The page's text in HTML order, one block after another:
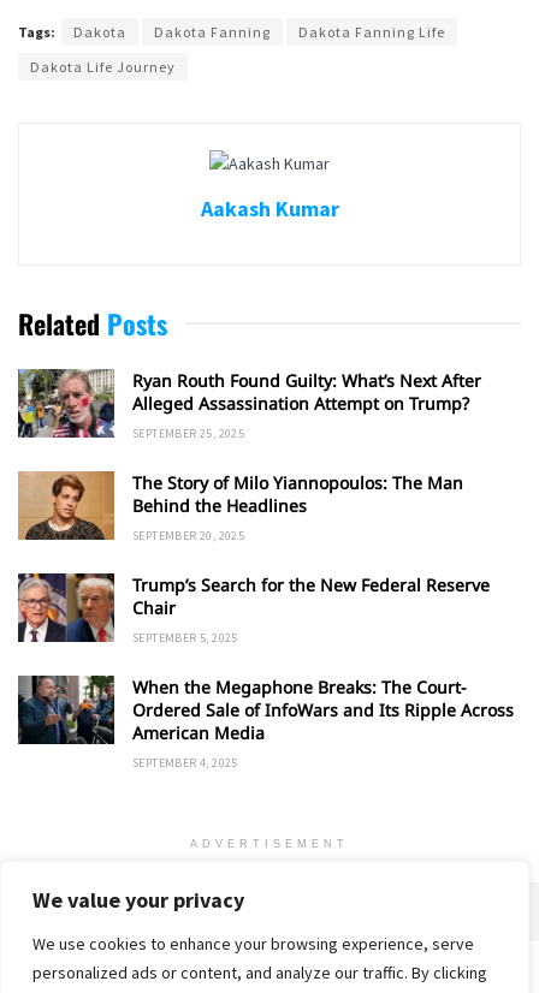
We value your privacy
We use cookies to enhance your browsing experience, serve
personalized ads or content, and analyze our traffic. By clicking
Tags: Dakota Dakota Fanning
Dakota Fanning Life
Dakota Life Journey
Aakash Kumar
Related Posts
Ryan Routh Found Guilty: What’s Next After
Alleged Assassination Attempt on Trump?
SEPTEMBER 25, 2025
The Story of Milo Yiannopoulos: The Man
Behind the Headlines
SEPTEMBER 20, 2025
Trump’s Search for the New Federal Reserve
Chair
SEPTEMBER 5, 2025
When the Megaphone Breaks: The Court-
Ordered Sale of InfoWars and Its Ripple Across
American Media
SEPTEMBER 4, 2025
ADVERTISEMENT
Home Privacy Policy